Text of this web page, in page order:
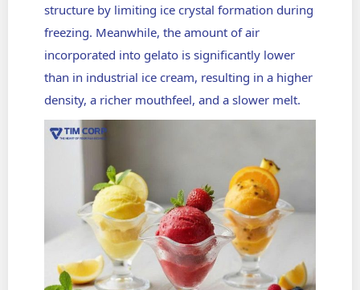
structure by limiting ice crystal formation during
freezing. Meanwhile, the amount of air
incorporated into gelato is significantly lower
than in industrial ice cream, resulting in a higher
density, a richer mouthfeel, and a slower melt.